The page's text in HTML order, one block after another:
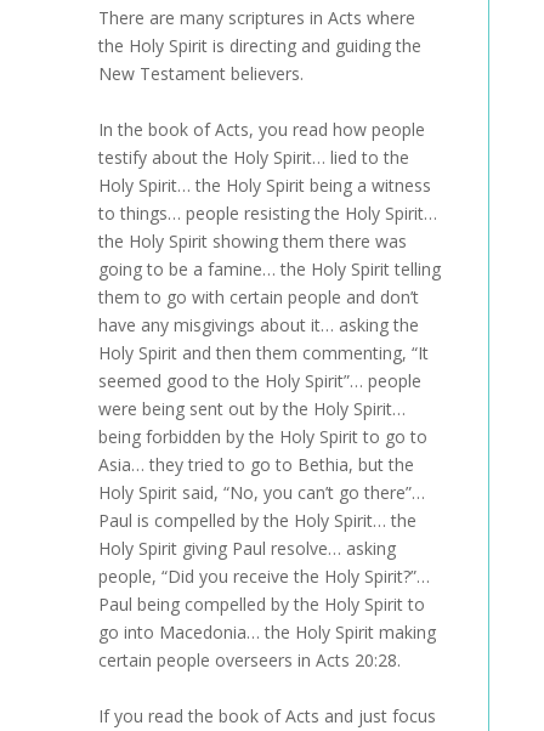
There are many scriptures in Acts where
the Holy Spirit is directing and guiding the
New Testament believers.
In the book of Acts, you read how people
testify about the Holy Spirit… lied to the
Holy Spirit… the Holy Spirit being a witness
to things… people resisting the Holy Spirit…
the Holy Spirit showing them there was
going to be a famine… the Holy Spirit telling
them to go with certain people and don’t
have any misgivings about it… asking the
Holy Spirit and then them commenting, “It
seemed good to the Holy Spirit”… people
were being sent out by the Holy Spirit…
being forbidden by the Holy Spirit to go to
Asia… they tried to go to Bethia, but the
Holy Spirit said, “No, you can’t go there”…
Paul is compelled by the Holy Spirit… the
Holy Spirit giving Paul resolve… asking
people, “Did you receive the Holy Spirit?”…
Paul being compelled by the Holy Spirit to
go into Macedonia… the Holy Spirit making
certain people overseers in Acts 20:28.
If you read the book of Acts and just focus